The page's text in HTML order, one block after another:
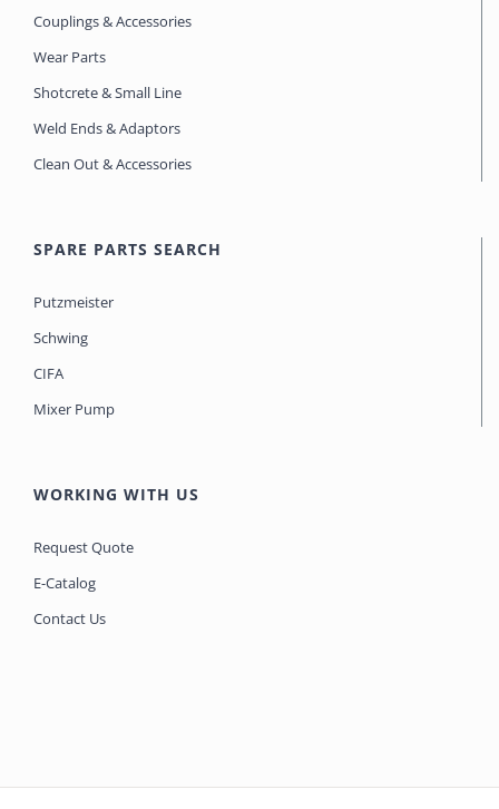
Couplings & Accessories
Wear Parts
Shotcrete & Small Line
Weld Ends & Adaptors
Clean Out & Accessories
SPARE PARTS SEARCH
Putzmeister
Schwing
CIFA
Mixer Pump
WORKING WITH US
Request Quote
E-Catalog
Contact Us